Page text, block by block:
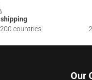
countries
Our